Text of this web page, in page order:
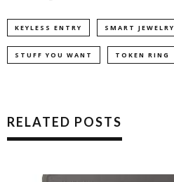
KEYLESS ENTRY SMART JEWELRY
STUFF YOU WANT TOKEN RING
RELATED POSTS